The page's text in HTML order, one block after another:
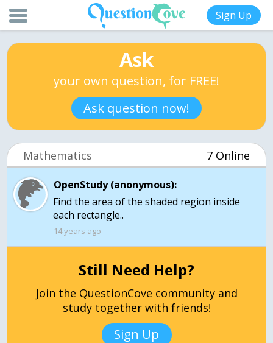
Sign Up
Ask
your own question, for FREE!
Ask question now!
Mathematics 7 Online
OpenStudy (anonymous):
Find the area of the shaded region inside
each rectangle..
14 years ago
Still Need Help?
Join the QuestionCove community and
study together with friends!
Sign Up